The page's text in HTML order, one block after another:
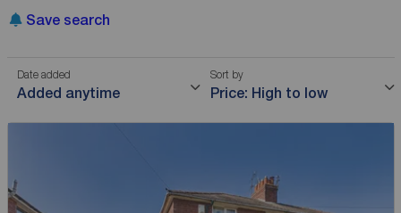
Save search
Date added
Added anytime
Sort by
Price: High to low